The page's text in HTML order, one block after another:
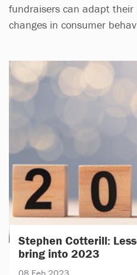
fundraisers can adapt their
changes in consumer
Stephen Cotterill:
bring into 2023